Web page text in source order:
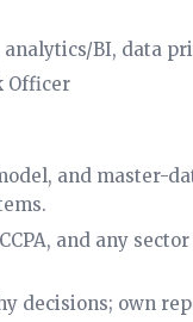
BI, data
Officer
and master-
and any
decisions; own